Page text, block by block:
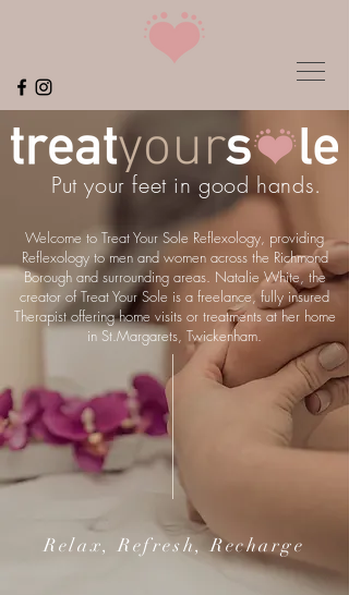
Put your feet in good hands.
Welcome to Treat Your Sole Reflexology, providing
Reflexology to men and women across the Richmond
Borough and surrounding areas. Natalie White, the
creator of Treat Your Sole is a freelance, fully insured
Therapist offering home visits or treatments at her home
in St.Margarets, Twickenham.
Relax, Refresh, Recharge